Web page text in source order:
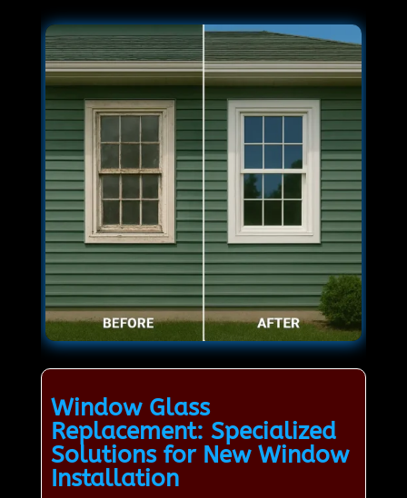
Window Glass
Replacement: Specialized
Solutions for New Window
Installation